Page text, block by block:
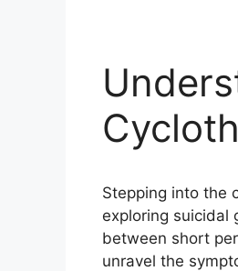
Stepping into the
exploring suicidal
between short
unravel the